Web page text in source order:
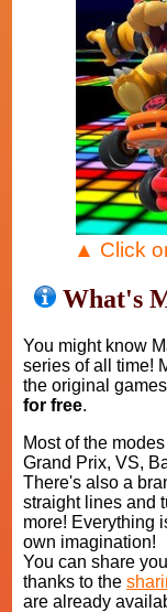
▲ Click
What's
You might know
series of all time!
the original
for free.
Most of the
Grand Prix, VS,
There's also a
straight lines and
more! Everything
own imagination!
You can share
thanks to the
are already